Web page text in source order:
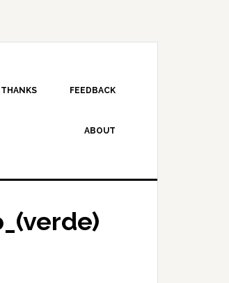
THANKS FEEDBACK
ABOUT